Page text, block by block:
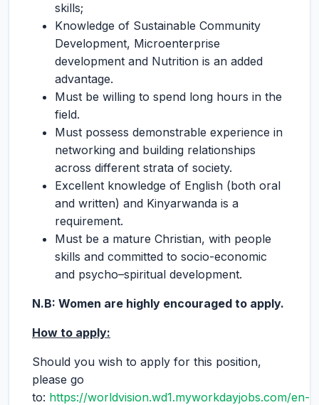
skills;
Knowledge of Sustainable Community
Development, Microenterprise
development and Nutrition is an added
advantage.
Must be willing to spend long hours in the
field.
Must possess demonstrable experience in
networking and building relationships
across different strata of society.
Excellent knowledge of English (both oral
and written) and Kinyarwanda is a
requirement.
Must be a mature Christian, with people
skills and committed to socio-economic
and psycho–spiritual development.
N.B: Women are highly encouraged to apply.
How to apply:
Should you wish to apply for this position,
please go
to: https://worldvision.wd1.myworkdayjobs.com/en-